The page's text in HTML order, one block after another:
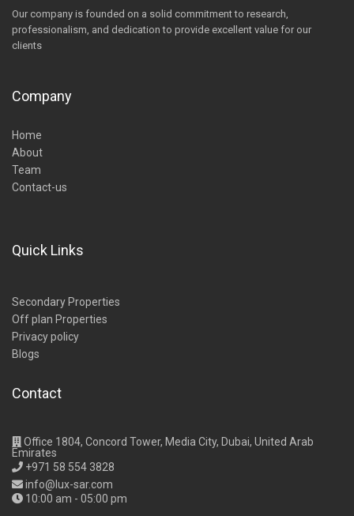
Our company is founded on a solid commitment to research,
professionalism, and dedication to provide excellent value for our
clients
Company
Home
About
Team
Contact-us
Quick Links
Secondary Properties
Off plan Properties
Privacy policy
Blogs
Contact
Office 1804, Concord Tower, Media City, Dubai, United Arab
Emirates
+971 58 554 3828
info@lux-sar.com
10:00 am - 05:00 pm